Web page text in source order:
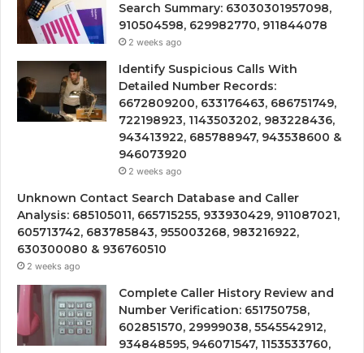
Search Summary: 63030301957098,
910504598, 629982770, 911844078
2 weeks ago
Identify Suspicious Calls With
Detailed Number Records:
6672809200, 633176463, 686751749,
722198923, 1143503202, 983228436,
943413922, 685788947, 943538600 &
946073920
2 weeks ago
Unknown Contact Search Database and Caller
Analysis: 685105011, 665715255, 933930429, 911087021,
605713742, 683785843, 955003268, 983216922,
630300080 & 936760510
2 weeks ago
Complete Caller History Review and
Number Verification: 651750758,
602851570, 29999038, 5545542912,
934848595, 946071547, 1153533760,